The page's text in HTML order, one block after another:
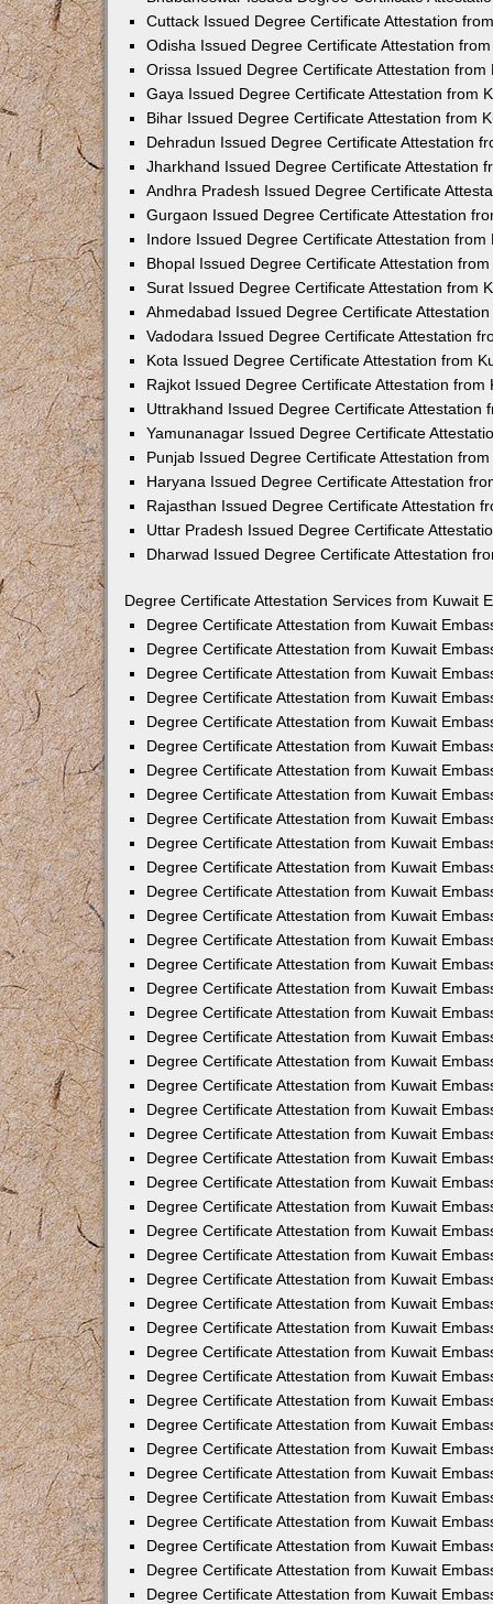
Cuttack Issued Degree Certificate Attestation
Odisha Issued Degree Certificate Attestation
Orissa Issued Degree Certificate Attestation from
Gaya Issued Degree Certificate Attestation from
Bihar Issued Degree Certificate Attestation from
Dehradun Issued Degree Certificate Attestation
Jharkhand Issued Degree Certificate Attestation
Andhra Pradesh Issued Degree Certificate
Gurgaon Issued Degree Certificate Attestation
Indore Issued Degree Certificate Attestation from
Bhopal Issued Degree Certificate Attestation
Surat Issued Degree Certificate Attestation from
Ahmedabad Issued Degree Certificate
Vadodara Issued Degree Certificate Attestation
Kota Issued Degree Certificate Attestation from
Rajkot Issued Degree Certificate Attestation from
Uttrakhand Issued Degree Certificate Attestation
Yamunanagar Issued Degree Certificate
Punjab Issued Degree Certificate Attestation
Haryana Issued Degree Certificate Attestation
Rajasthan Issued Degree Certificate Attestation
Uttar Pradesh Issued Degree Certificate
Dharwad Issued Degree Certificate Attestation
Degree Certificate Attestation Services from Kuwait
Degree Certificate Attestation from Kuwait
Degree Certificate Attestation from Kuwait
Degree Certificate Attestation from Kuwait
Degree Certificate Attestation from Kuwait
Degree Certificate Attestation from Kuwait
Degree Certificate Attestation from Kuwait
Degree Certificate Attestation from Kuwait
Degree Certificate Attestation from Kuwait
Degree Certificate Attestation from Kuwait
Degree Certificate Attestation from Kuwait
Degree Certificate Attestation from Kuwait
Degree Certificate Attestation from Kuwait
Degree Certificate Attestation from Kuwait
Degree Certificate Attestation from Kuwait
Degree Certificate Attestation from Kuwait
Degree Certificate Attestation from Kuwait
Degree Certificate Attestation from Kuwait
Degree Certificate Attestation from Kuwait
Degree Certificate Attestation from Kuwait
Degree Certificate Attestation from Kuwait
Degree Certificate Attestation from Kuwait
Degree Certificate Attestation from Kuwait
Degree Certificate Attestation from Kuwait
Degree Certificate Attestation from Kuwait
Degree Certificate Attestation from Kuwait
Degree Certificate Attestation from Kuwait
Degree Certificate Attestation from Kuwait
Degree Certificate Attestation from Kuwait
Degree Certificate Attestation from Kuwait
Degree Certificate Attestation from Kuwait
Degree Certificate Attestation from Kuwait
Degree Certificate Attestation from Kuwait
Degree Certificate Attestation from Kuwait
Degree Certificate Attestation from Kuwait
Degree Certificate Attestation from Kuwait
Degree Certificate Attestation from Kuwait
Degree Certificate Attestation from Kuwait
Degree Certificate Attestation from Kuwait
Degree Certificate Attestation from Kuwait
Degree Certificate Attestation from Kuwait
Degree Certificate Attestation from Kuwait